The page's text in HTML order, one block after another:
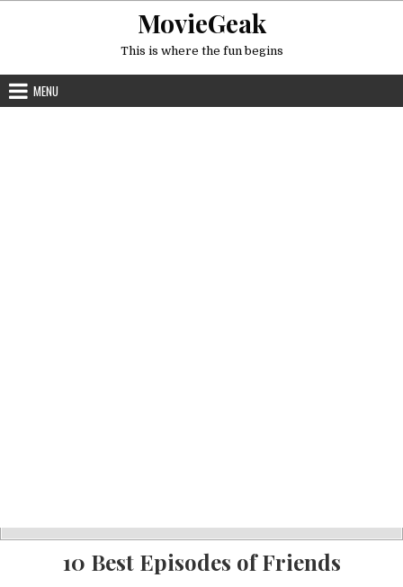
MovieGeak
This is where the fun begins
MENU
10 Best Episodes of Friends